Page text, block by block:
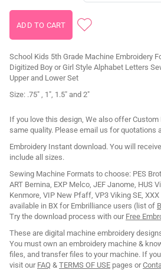
School Kids 5th Grade Machine Embroidery
Digitized Boy or Girl Style Alphabet Letters
Upper and Lower Set
Size: .75" , 1", 1.5" and 2"
If you love this design, We also offer
same quality. Please email us for quotations
Embroidery Instant download. You will
include all sizes.
Sewing Machine Formats to choose: PES
ART Bernina, EXP Melco, JEF Janome, HUS
Kenmore, VIP New Pfaff, VP3 Viking SE,
available in BX for Embrilliance users (list of
Try the download process with our Free
These are digital machine embroidery
You must own an embroidery machine &
files, and transfer files to your machine. If
visit our FAQ & TERMS OF USE pages or